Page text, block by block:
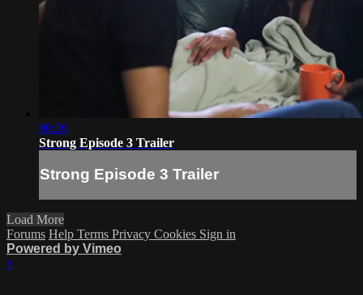
00:26
Strong Episode 3 Trailer
Strong Episode 3 Trailer
Load More
Forums Help Terms Privacy Cookies Sign in
Powered by Vimeo
×